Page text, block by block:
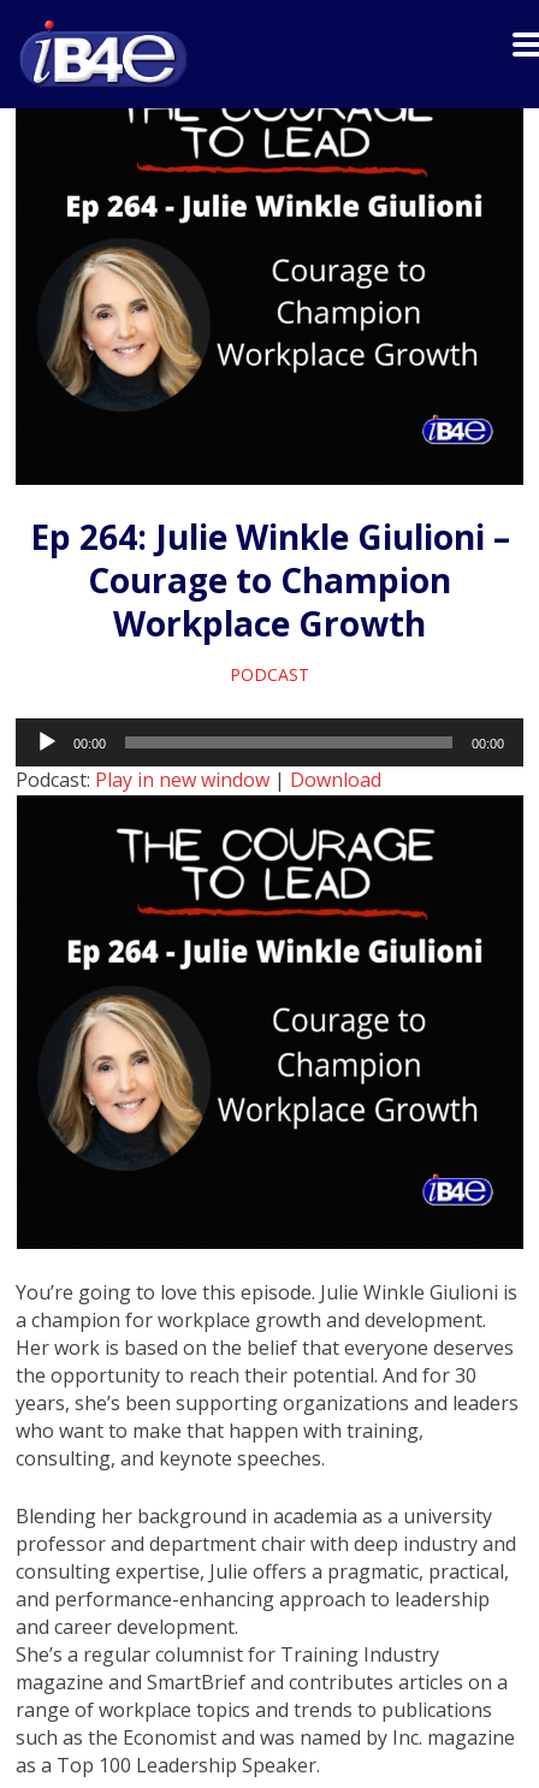
Ep 264: Julie Winkle Giulioni –
Courage to Champion
Workplace Growth
PODCAST
Audio
Player
00:00 00:00
Podcast: Play in new window | Download
You’re going to love this episode. Julie Winkle Giulioni is
a champion for workplace growth and development.
Her work is based on the belief that everyone deserves
the opportunity to reach their potential. And for 30
years, she’s been supporting organizations and leaders
who want to make that happen with training,
consulting, and keynote speeches.
Blending her background in academia as a university
professor and department chair with deep industry and
consulting expertise, Julie offers a pragmatic, practical,
and performance-enhancing approach to leadership
and career development.
She’s a regular columnist for Training Industry
magazine and SmartBrief and contributes articles on a
range of workplace topics and trends to publications
such as the Economist and was named by Inc. magazine
as a Top 100 Leadership Speaker.